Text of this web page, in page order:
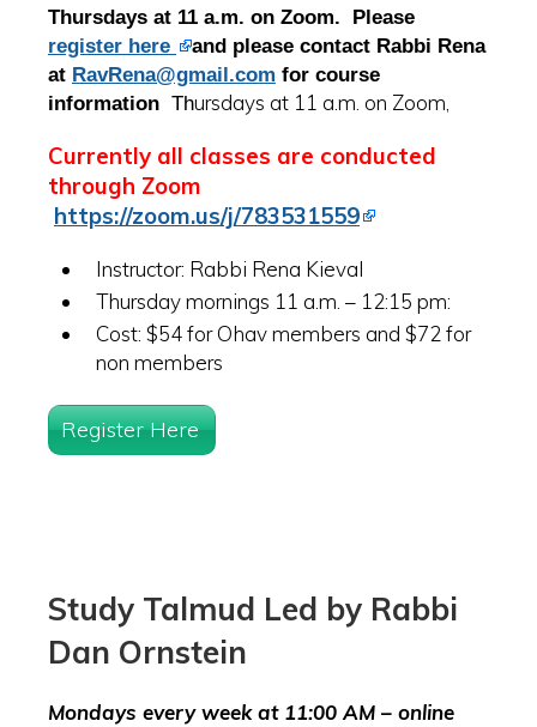
Thursdays at 11 a.m. on Zoom. Please
register here
and please contact Rabbi Rena
at RavRena@gmail.com for course
information Thursdays at 11 a.m. on Zoom,
Currently all classes are conducted
through Zoom
https://zoom.us/j/783531559
Instructor: Rabbi Rena Kieval
Thursday mornings 11 a.m. – 12:15 pm:
Cost: $54 for Ohav members and $72 for
non members
Register Here
Study Talmud Led by Rabbi
Dan Ornstein
Mondays every week at 11:00 AM – online